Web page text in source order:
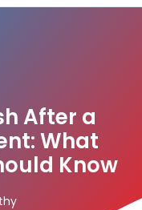
After a
What
Know